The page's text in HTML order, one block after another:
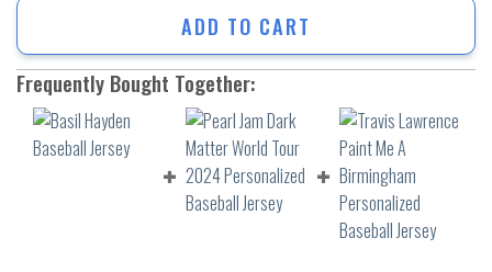
ADD TO CART
Frequently Bought Together: